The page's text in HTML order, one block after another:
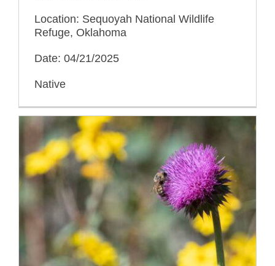
Location: Sequoyah National Wildlife
Refuge, Oklahoma
Date: 04/21/2025
Native